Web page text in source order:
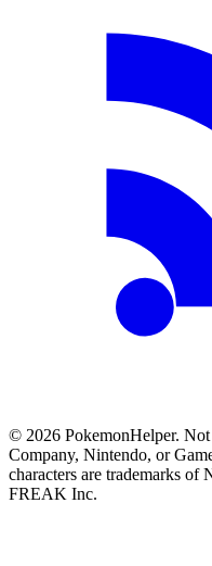
© 2026 PokemonHelper.
Company, Nintendo, or
characters are trademarks
FREAK Inc.